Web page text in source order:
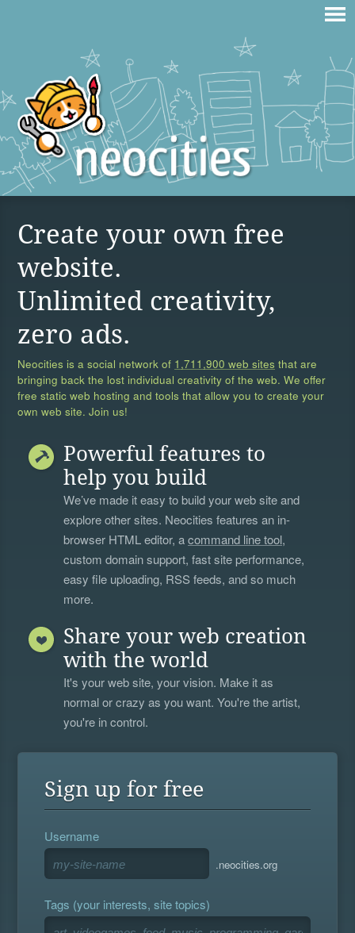
Create your own free
website.
Unlimited creativity,
zero ads.
Neocities is a social network of 1,711,900 web sites that are
bringing back the lost individual creativity of the web. We offer
free static web hosting and tools that allow you to create your
own web site. Join us!
Powerful features to
help you build
We’ve made it easy to build your web site and
explore other sites. Neocities features an in-
browser HTML editor, acommand line tool,
custom domain support, fast site performance,
easy file uploading, RSS feeds, and so much
more.
Share your web creation
with the world
It's your web site, your vision. Make it as
normal or crazy as you want. You're the artist,
you're in control.
Sign up for free
Username
.neocities.org
Tags (your interests, site topics)